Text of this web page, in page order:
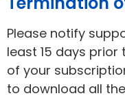
Please notify
least 15 days
of your
to download all